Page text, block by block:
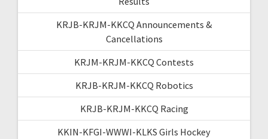
KRJB-KRJM-KKCQ Announcements &
Cancellations
KRJM-KRJM-KKCQ Contests
KRJB-KRJM-KKCQ Robotics
KRJB-KRJM-KKCQ Racing
KKIN-KFGI-WWWI-KLKS Girls Hockey